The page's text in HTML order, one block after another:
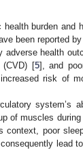
burden
been reported
health
(CVD) [5], and
risk of
system’s
of muscles
context, poor
lead